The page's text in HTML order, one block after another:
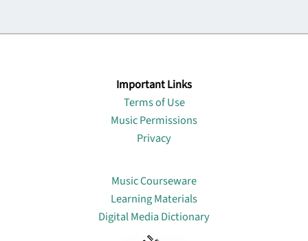
Important Links
Terms of Use
Music Permissions
Privacy
Music Courseware
Learning Materials
Digital Media Dictionary